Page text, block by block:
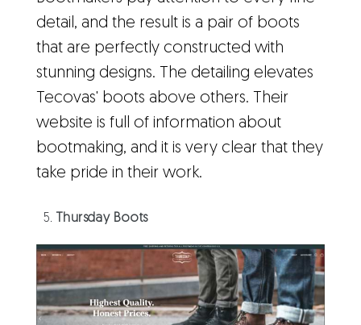
detail, and the result is a pair of boots
that are perfectly constructed with
stunning designs. The detailing elevates
Tecovas' boots above others. Their
website is full of information about
bootmaking, and it is very clear that they
take pride in their work.
Thursday Boots